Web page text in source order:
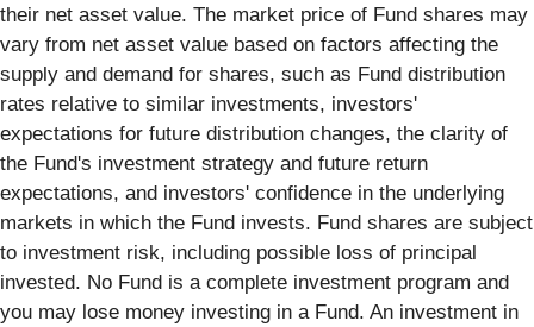
their net asset value. The market price of Fund shares may
vary from net asset value based on factors affecting the
supply and demand for shares, such as Fund distribution
rates relative to similar investments, investors'
expectations for future distribution changes, the clarity of
the Fund's investment strategy and future return
expectations, and investors' confidence in the underlying
markets in which the Fund invests. Fund shares are subject
to investment risk, including possible loss of principal
invested. No Fund is a complete investment program and
you may lose money investing in a Fund. An investment in